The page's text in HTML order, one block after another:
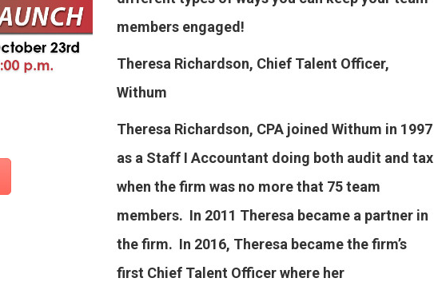
members engaged!
Theresa Richardson, Chief Talent Officer,
Withum
Theresa Richardson, CPA joined Withum in 1997
as a Staff I Accountant doing both audit and tax
when the firm was no more that 75 team
members. In 2011 Theresa became a partner in
the firm. In 2016, Theresa became the firm’s
first Chief Talent Officer where her